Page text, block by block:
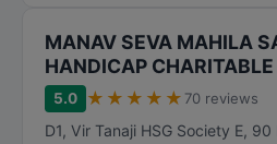
MANAV SEVA MAHILA
HANDICAP
5.0 ★ ★ ★ ★ ★ 70 reviews
D1, Vir Tanaji HSG Society E,